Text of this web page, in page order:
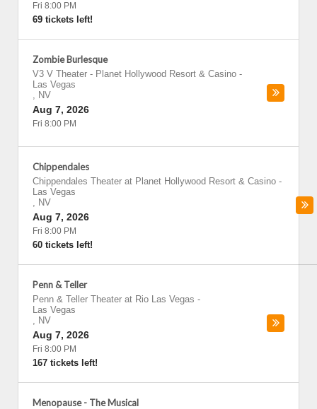
Fri 8:00 PM
69 tickets left!
Zombie Burlesque
V3 V Theater - Planet Hollywood Resort & Casino -
Las Vegas
, NV
Aug 7, 2026
Fri 8:00 PM
Chippendales
Chippendales Theater at Planet Hollywood Resort & Casino -
Las Vegas
, NV
Aug 7, 2026
Fri 8:00 PM
60 tickets left!
Penn & Teller
Penn & Teller Theater at Rio Las Vegas -
Las Vegas
, NV
Aug 7, 2026
Fri 8:00 PM
167 tickets left!
Menopause - The Musical